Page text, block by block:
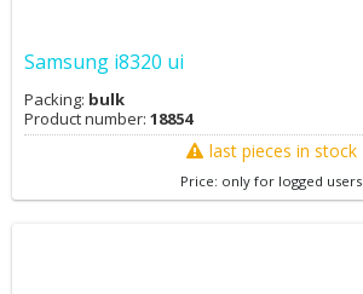
Samsung i8320 ui
Packing: bulk
Product number: 18854
last pieces in stock
Price: only for logged users